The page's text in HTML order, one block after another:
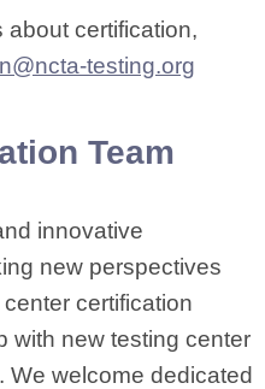
certification,
testing.org
Team
innovative
new perspectives
certification
with new testing center
welcome dedicated